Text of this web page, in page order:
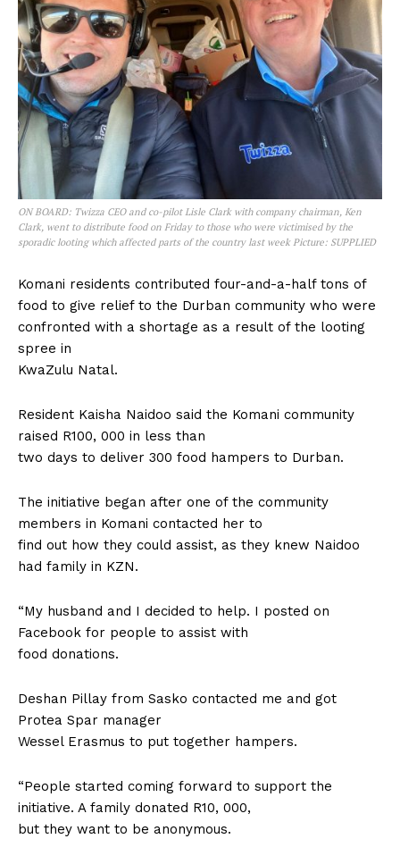
ON BOARD: Twizza CEO and co-pilot Lisle Clark with company chairman, Ken
Clark, went to distribute food on Friday to those who were victimised by the
sporadic looting which affected parts of the country last week Picture: SUPPLIED
Komani residents contributed four-and-a-half tons of
food to give relief to the Durban community who were
confronted with a shortage as a result of the looting
spree in
KwaZulu Natal.
Resident Kaisha Naidoo said the Komani community
raised R100, 000 in less than
two days to deliver 300 food hampers to Durban.
The initiative began after one of the community
members in Komani contacted her to
find out how they could assist, as they knew Naidoo
had family in KZN.
“My husband and I decided to help. I posted on
Facebook for people to assist with
food donations.
Deshan Pillay from Sasko contacted me and got
Protea Spar manager
Wessel Erasmus to put together hampers.
“People started coming forward to support the
initiative. A family donated R10, 000,
but they want to be anonymous.